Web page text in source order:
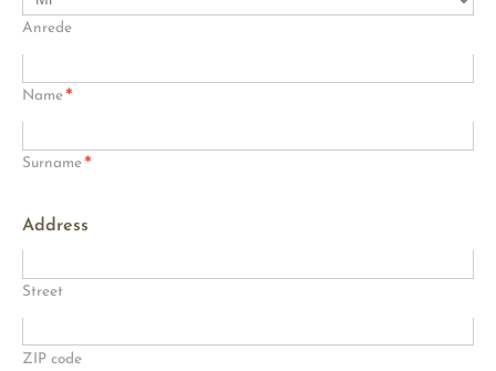
Anrede
Name*
Surname*
Address
Street
ZIP code